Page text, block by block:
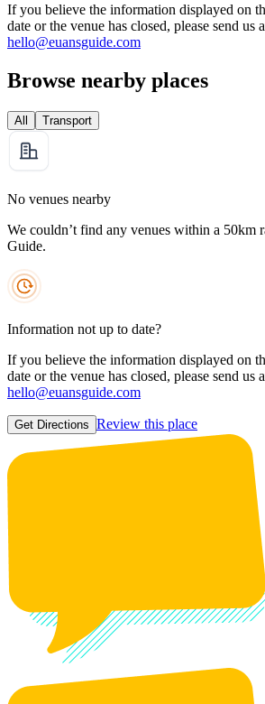
If you believe the information displayed on
date or the venue has closed, please send us
hello@euansguide.com
Browse nearby places
All Transport
No venues nearby
We couldn’t find any venues within a 50km
Guide.
Information not up to date?
If you believe the information displayed on
date or the venue has closed, please send us
hello@euansguide.com
Get Directions Review this place